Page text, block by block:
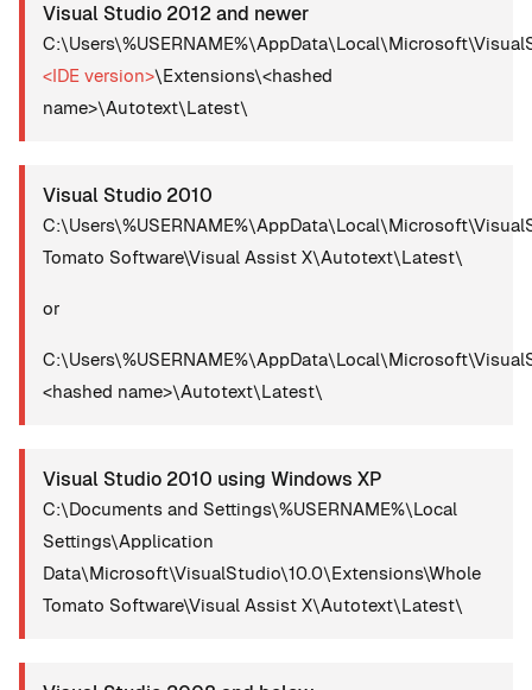
Visual Studio 2012 and newer
<IDE version>\Extensions\<hashed
name>\Autotext\Latest\
Visual Studio 2010
Tomato Software\Visual Assist X\Autotext\Latest\
or
<hashed name>\Autotext\Latest\
Visual Studio 2010 using Windows XP
C:\Documents and Settings\%USERNAME%\Local
Settings\Application
Data\Microsoft\VisualStudio\10.0\Extensions\Whole
Tomato Software\Visual Assist X\Autotext\Latest\